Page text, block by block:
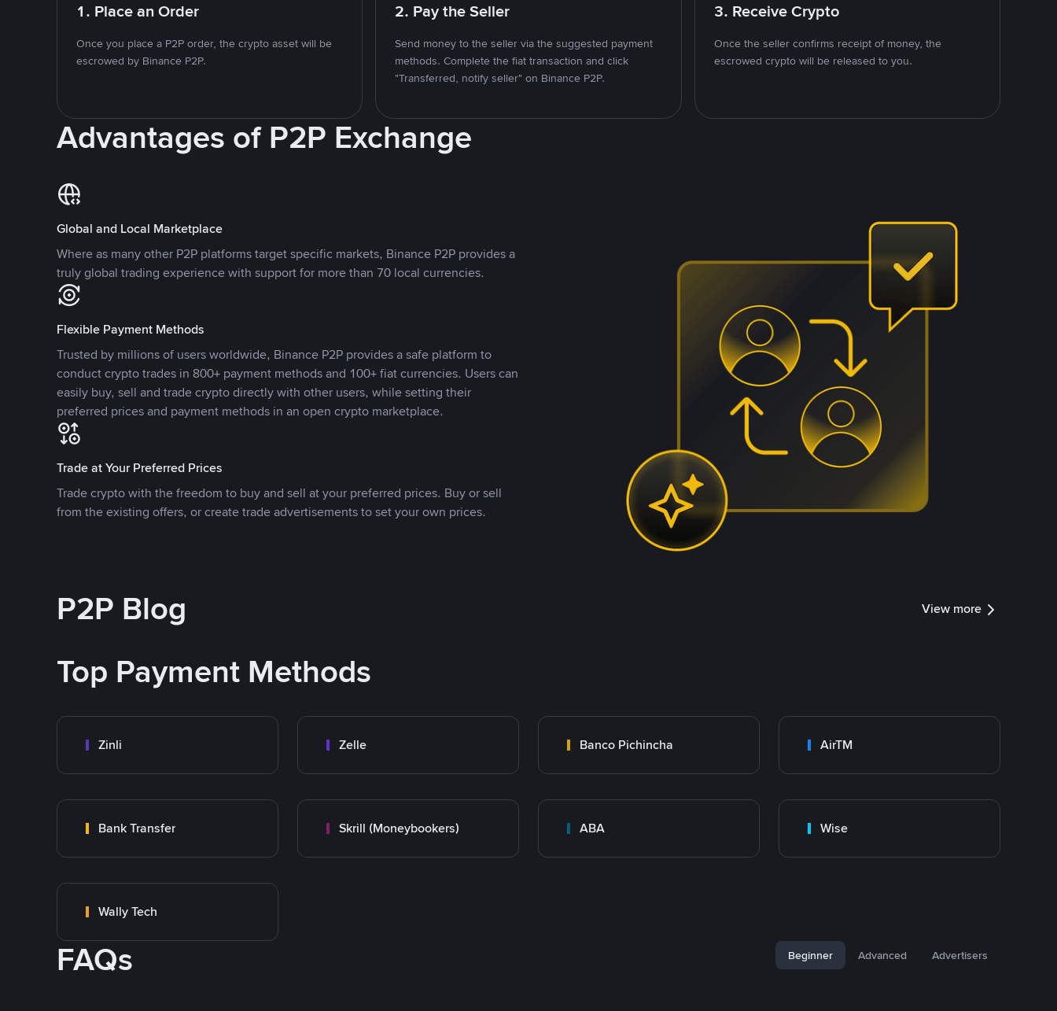
1. Place an Order
Once you place a P2P order, the crypto asset will be
escrowed by Binance P2P.
2. Pay the Seller
Send money to the seller via the suggested payment
methods. Complete the fiat transaction and click
"Transferred, notify seller" on Binance P2P.
3. Receive Crypto
Once the seller confirms receipt of money, the
escrowed crypto will be released to you.
Advantages of P2P Exchange
Global and Local Marketplace
Where as many other P2P platforms target specific markets, Binance P2P provides a
truly global trading experience with support for more than 70 local currencies.
Flexible Payment Methods
Trusted by millions of users worldwide, Binance P2P provides a safe platform to
conduct crypto trades in 800+ payment methods and 100+ fiat currencies. Users can
easily buy, sell and trade crypto directly with other users, while setting their
preferred prices and payment methods in an open crypto marketplace.
Trade at Your Preferred Prices
Trade crypto with the freedom to buy and sell at your preferred prices. Buy or sell
from the existing offers, or create trade advertisements to set your own prices.
P2P Blog View more
Top Payment Methods
Zinli Zelle Banco Pichincha AirTM
Bank Transfer Skrill (Moneybookers) ABA Wise
Wally Tech
FAQs Beginner Advanced Advertisers